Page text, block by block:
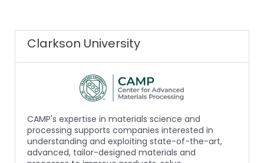
Clarkson University
CAMP's expertise in materials science and
processing supports companies interested in
understanding and exploiting state-of-the-art,
advanced, tailor-designed materials and